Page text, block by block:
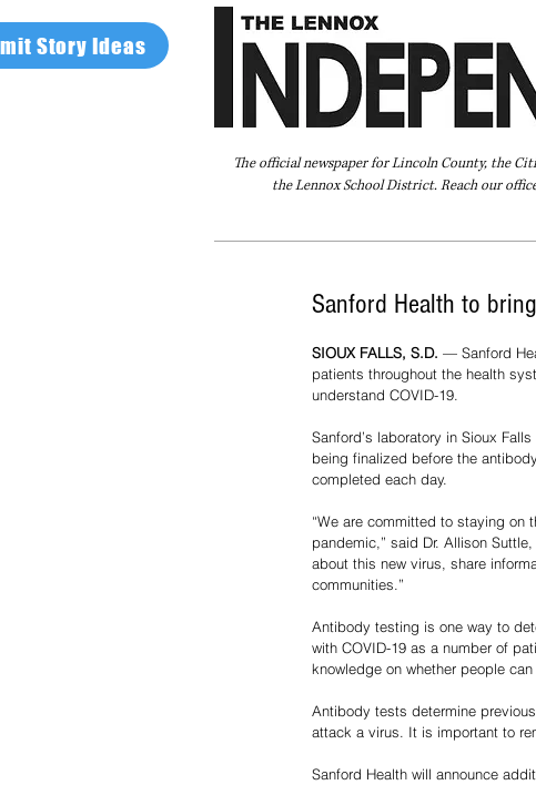
Story Ideas
The official newspaper for Lincoln County, the
the Lennox School District. Reach our
Sanford Health to
SIOUX FALLS, S.D. — Sanford
patients throughout the health
understand COVID-19.
Sanford’s laboratory in Sioux
being finalized before the
completed each day.
“We are committed to staying on
pandemic,” said Dr. Allison
about this new virus, share
communities.”
Antibody testing is one way to
with COVID-19 as a number of
knowledge on whether people
Antibody tests determine
attack a virus. It is important to
Sanford Health will announce